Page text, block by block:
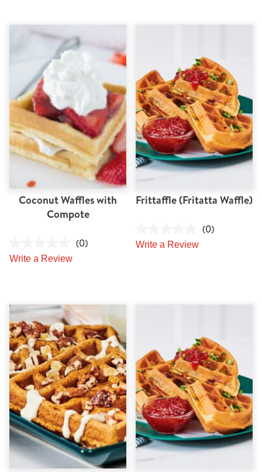
Coconut Waffles with
Compote
(0)
Write a Review
Frittaffle (Fritatta Waffle)
(0)
Write a Review